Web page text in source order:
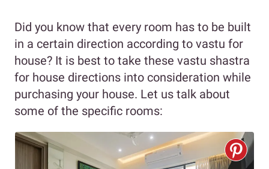
Did you know that every room has to be built
in a certain direction according to vastu for
house? It is best to take these vastu shastra
for house directions into consideration while
purchasing your house. Let us talk about
some of the specific rooms: